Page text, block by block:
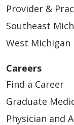
Provider &
Southeast
West Michigan
Careers
Find a Career
Graduate
Physician and